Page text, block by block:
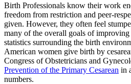
Birth Professionals know their work
freedom from restriction and peer-
given. However, they often feel
many of the overall goals of
statistics surrounding the birth
American women give birth by
Congress of Obstetricians and
Prevention of the Primary Cesarean in
numbers.